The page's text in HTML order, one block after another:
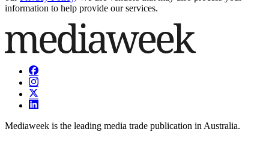
information to help provide our services.
Mediaweek is the leading media trade publication in Australia.